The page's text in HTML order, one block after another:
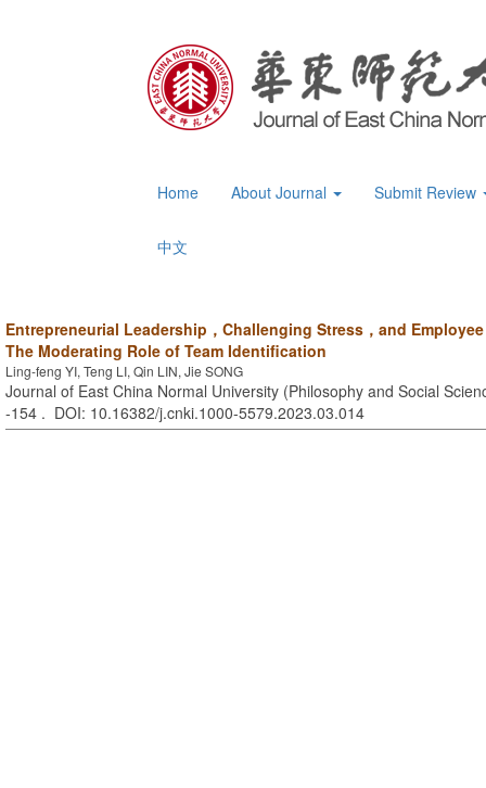
Home About Journal Submit Review
中文
Entrepreneurial Leadership，Challenging Stress，and
The Moderating Role of Team Identification
Ling-feng YI, Teng LI, Qin LIN, Jie SONG
Journal of East China Normal University (Philosophy and Social
-154 . DOI: 10.16382/j.cnki.1000-5579.2023.03.014